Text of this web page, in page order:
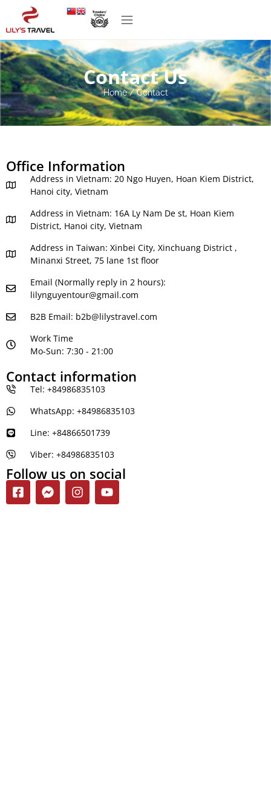
Contact Us
Home/Contact
Office Information
Address in Vietnam: 20 Ngo Huyen, Hoan Kiem District,
Hanoi city, Vietnam
Address in Vietnam: 16A Ly Nam De st, Hoan Kiem
District, Hanoi city, Vietnam
Address in Taiwan: Xinbei City, Xinchuang District ,
Minanxi Street, 75 lane 1st floor
Email (Normally reply in 2 hours):
lilynguyentour@gmail.com
B2B Email: b2b@lilystravel.com
Work Time
Mo-Sun: 7:30 - 21:00
Contact information
Tel: +84986835103
WhatsApp: +84986835103
Line: +84866501739
Viber: +84986835103
Follow us on social